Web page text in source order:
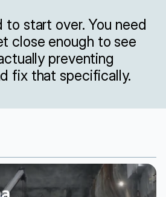
to start over. You need
close enough to see
preventing
fix that specifically.